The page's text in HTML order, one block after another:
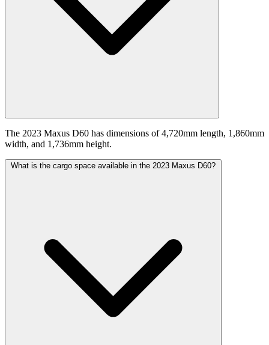
The 2023 Maxus D60 has dimensions of 4,720mm length, 1,860mm
width, and 1,736mm height.
What is the cargo space available in the 2023 Maxus D60?